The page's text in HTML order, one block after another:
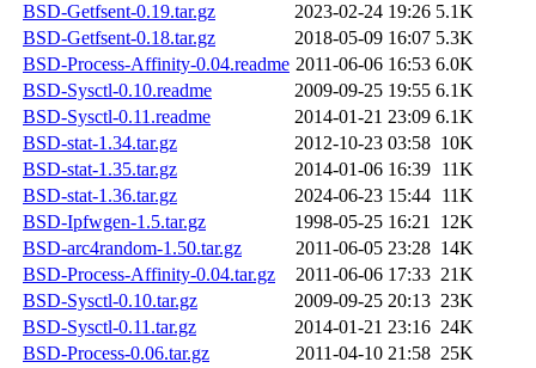
BSD-Getfsent-0.19.tar.gz
2023-02-24 19:26 5.1K
BSD-Getfsent-0.18.tar.gz
2018-05-09 16:07 5.3K
BSD-Process-Affinity-0.04.readme 2011-06-06 16:53 6.0K
BSD-Sysctl-0.10.readme
2009-09-25 19:55 6.1K
BSD-Sysctl-0.11.readme
2014-01-21 23:09 6.1K
BSD-stat-1.34.tar.gz
2012-10-23 03:58 10K
BSD-stat-1.35.tar.gz
2014-01-06 16:39 11K
BSD-stat-1.36.tar.gz
2024-06-23 15:44 11K
BSD-Ipfwgen-1.5.tar.gz
1998-05-25 16:21 12K
BSD-arc4random-1.50.tar.gz
2011-06-05 23:28 14K
BSD-Process-Affinity-0.04.tar.gz
2011-06-06 17:33 21K
BSD-Sysctl-0.10.tar.gz
2009-09-25 20:13 23K
BSD-Sysctl-0.11.tar.gz
2014-01-21 23:16 24K
BSD-Process-0.06.tar.gz
2011-04-10 21:58 25K